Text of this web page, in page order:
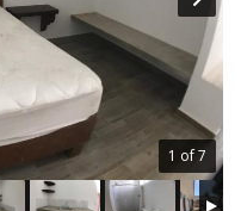
1 of 7